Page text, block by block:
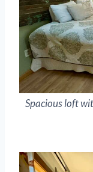
Spacious loft